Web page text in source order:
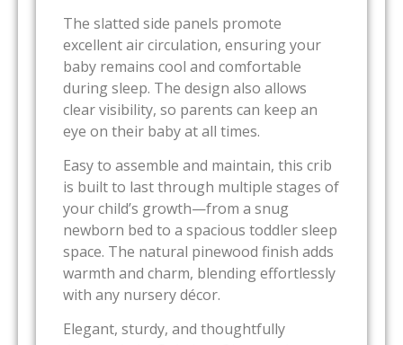
The slatted side panels promote
excellent air circulation, ensuring your
baby remains cool and comfortable
during sleep. The design also allows
clear visibility, so parents can keep an
eye on their baby at all times.
Easy to assemble and maintain, this crib
is built to last through multiple stages of
your child’s growth—from a snug
newborn bed to a spacious toddler sleep
space. The natural pinewood finish adds
warmth and charm, blending effortlessly
with any nursery décor.
Elegant, sturdy, and thoughtfully